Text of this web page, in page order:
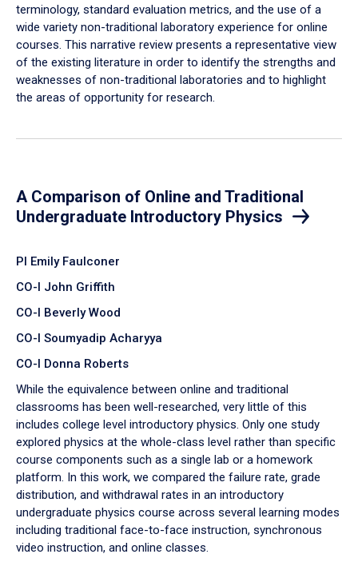
terminology, standard evaluation metrics, and the use of a
wide variety non-traditional laboratory experience for online
courses. This narrative review presents a representative view
of the existing literature in order to identify the strengths and
weaknesses of non-traditional laboratories and to highlight
the areas of opportunity for research.
A Comparison of Online and Traditional
Undergraduate Introductory Physics
PI Emily Faulconer
CO-I John Griffith
CO-I Beverly Wood
CO-I Soumyadip Acharyya
CO-I Donna Roberts
While the equivalence between online and traditional
classrooms has been well-researched, very little of this
includes college level introductory physics. Only one study
explored physics at the whole-class level rather than specific
course components such as a single lab or a homework
platform. In this work, we compared the failure rate, grade
distribution, and withdrawal rates in an introductory
undergraduate physics course across several learning modes
including traditional face-to-face instruction, synchronous
video instruction, and online classes.